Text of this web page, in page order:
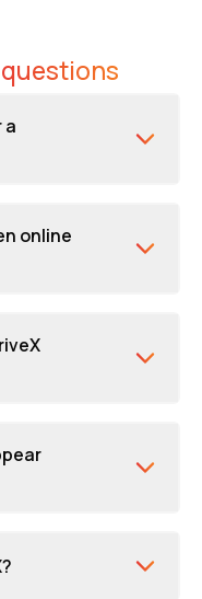
questions
a
online